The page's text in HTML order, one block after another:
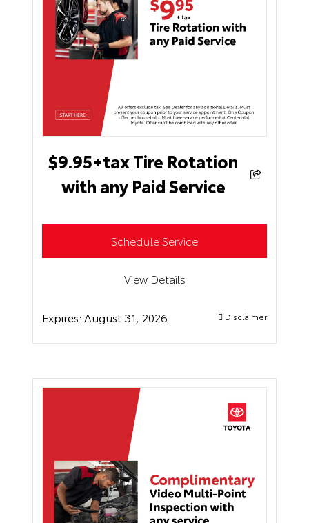
$9.95+tax Tire Rotation
with any Paid Service
Schedule Service
View Details
Expires: August 31, 2026 Disclaimer